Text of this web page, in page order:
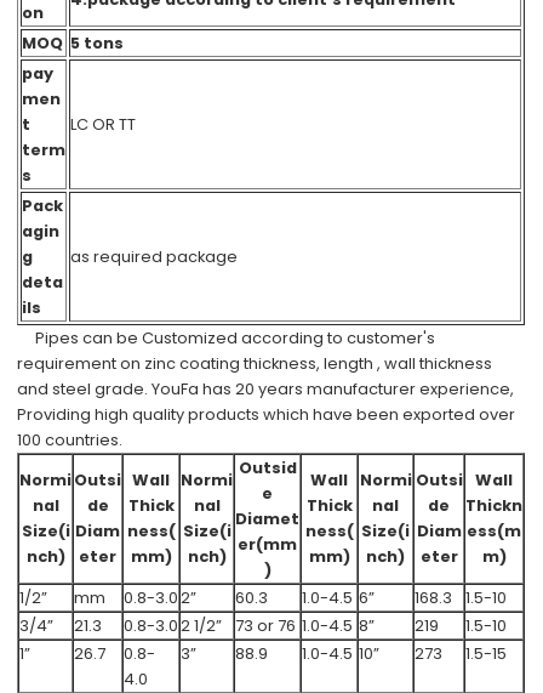
on
MOQ 5 tons
pay
men
t
term
s
LC OR TT
Pack
agin
g
deta
ils
as required package
Pipes can be Customized according to customer's
requirement on zinc coating thickness, length , wall thickness
and steel grade. YouFa has 20 years manufacturer experience,
Providing high quality products which have been exported over
100 countries.
Normi
nal
Size(i
nch)
Outsi
de
Diam
eter
Wall
Thick
ness(
mm)
Normi
nal
Size(i
nch)
Outsid
e
Diamet
er(mm
)
Wall
Thick
ness(
mm)
Normi
nal
Size(i
nch)
Outsi
de
Diam
eter
Wall
Thickn
ess(m
m)
1/2”
mm 0.8-3.02” 60.3 1.0-4.5 6” 168.3
1.5-10
3/4”
21.3 0.8-3.02 1/2” 73 or 76 1.0-4.5 8” 219
1.5-10
1”
26.7
0.8-
4.0
3” 88.9 1.0-4.5 10” 273 1.5-15